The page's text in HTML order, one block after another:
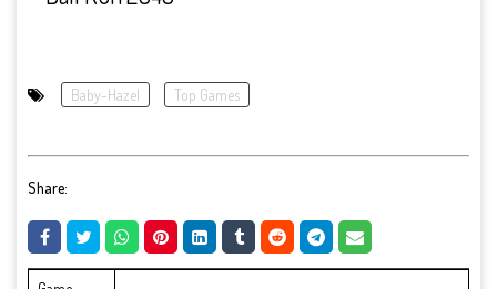
Baby-Hazel Top Games
Share: